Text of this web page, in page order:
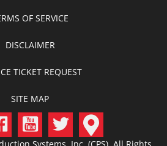
OF SERVICE
DISCLAIMER
TICKET REQUEST
SITE MAP